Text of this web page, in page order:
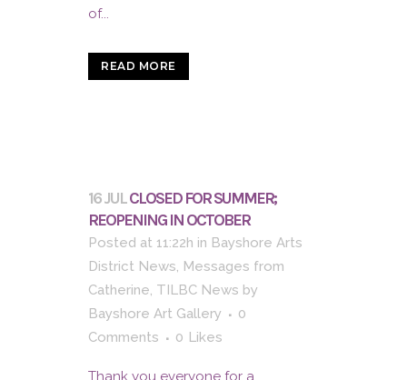
of...
READ MORE
16 JULCLOSED FOR SUMMER;
REOPENING IN OCTOBER
Posted at 11:22h in Bayshore Arts
District News, Messages from
Catherine, TILBC News by
Bayshore Art Gallery
0
Comments
0 Likes
Thank you everyone for a